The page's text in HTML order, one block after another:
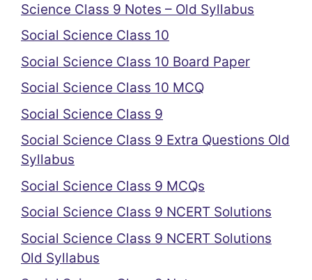
Science Class 9 Notes – Old Syllabus
Social Science Class 10
Social Science Class 10 Board Paper
Social Science Class 10 MCQ
Social Science Class 9
Social Science Class 9 Extra Questions Old
Syllabus
Social Science Class 9 MCQs
Social Science Class 9 NCERT Solutions
Social Science Class 9 NCERT Solutions
Old Syllabus